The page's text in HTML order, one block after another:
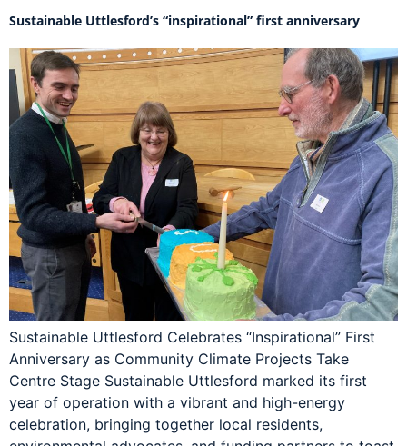
Sustainable Uttlesford’s “inspirational” first anniversary
Sustainable Uttlesford Celebrates “Inspirational” First
Anniversary as Community Climate Projects Take
Centre Stage Sustainable Uttlesford marked its first
year of operation with a vibrant and high-energy
celebration, bringing together local residents,